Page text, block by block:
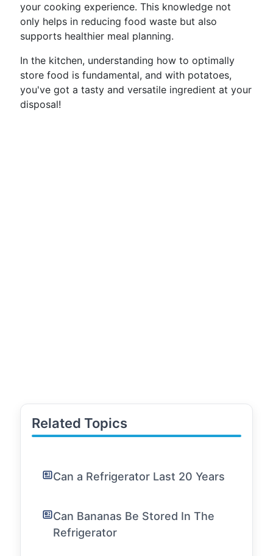
your cooking experience. This knowledge not
only helps in reducing food waste but also
supports healthier meal planning.
In the kitchen, understanding how to optimally
store food is fundamental, and with potatoes,
you've got a tasty and versatile ingredient at your
disposal!
Related Topics
Can a Refrigerator Last 20 Years
Can Bananas Be Stored In The
Refrigerator